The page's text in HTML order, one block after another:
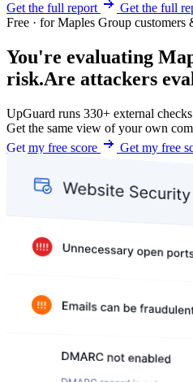
Get the full report
Get the full
Free · for Maples Group customers
You're evaluating
risk.Are attackers
UpGuard runs 330+ external
Get the same view of your own
Get my free score
Get my free